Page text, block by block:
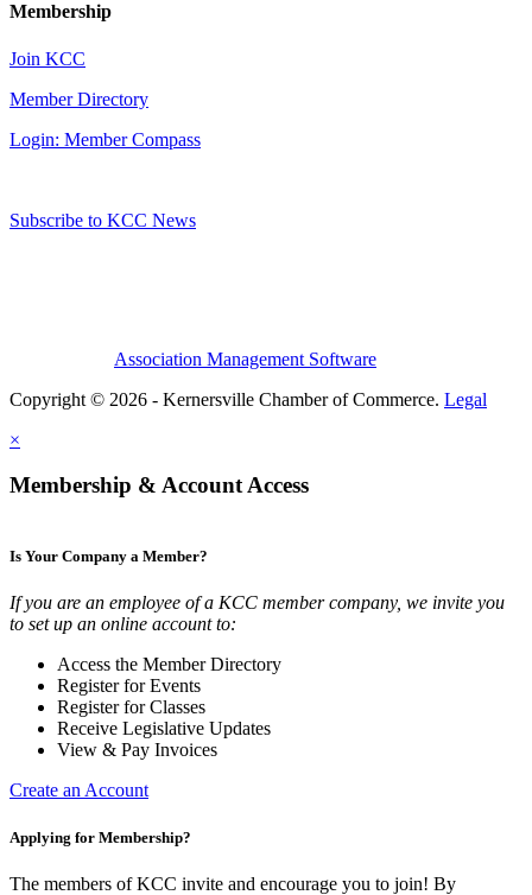
Membership
Join KCC
Member Directory
Login: Member Compass
Subscribe to KCC News
Association Management Software
Copyright © 2026 - Kernersville Chamber of Commerce. Legal
×
Membership & Account Access
Is Your Company a Member?
If you are an employee of a KCC member company, we invite you
to set up an online account to:
Access the Member Directory
Register for Events
Register for Classes
Receive Legislative Updates
View & Pay Invoices
Create an Account
Applying for Membership?
The members of KCC invite and encourage you to join! By